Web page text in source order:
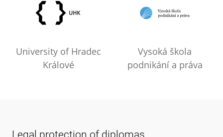
University of Hradec
Králové
Vysoká škola
podnikání a práva
Legal protection of diplomas